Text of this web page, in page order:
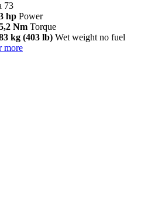
73
hp Power
Nm Torque
kg (403 lb) Wet weight no fuel
more